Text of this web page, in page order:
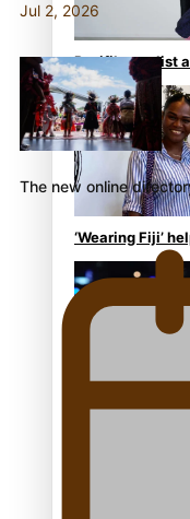
Pasifika stylist
continues to
‘Wearing Fiji’
designers
Pasifika model
Jul 2, 2026
The new online